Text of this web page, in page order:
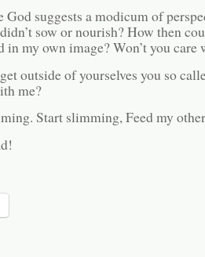
God suggests a modicum of
sow or nourish? How then
in my own image? Won’t you care
outside of yourselves you so
me?
Start slimming, Feed my